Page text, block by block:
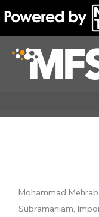
to
content
Mohammad
Subramaniam,